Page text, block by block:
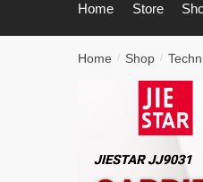
Home Store
Home / Shop /